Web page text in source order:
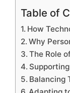
Table of
How
Why
The Role
Balancing